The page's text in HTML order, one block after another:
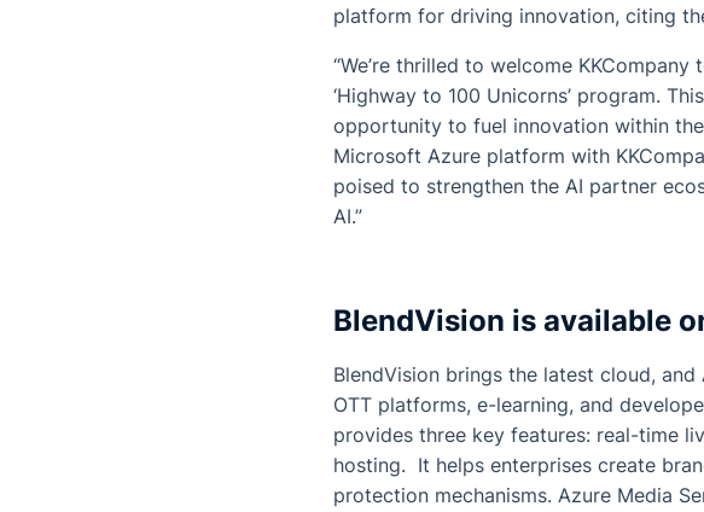
platform for driving innovation, citing
“We’re thrilled to welcome
‘Highway to 100 Unicorns’ program.
opportunity to fuel innovation within
Microsoft Azure platform with
poised to strengthen the AI partner
AI.”
BlendVision is available
BlendVision brings the latest cloud,
OTT platforms, e-learning, and
provides three key features: real-time
hosting. It helps enterprises create
protection mechanisms. Azure Media